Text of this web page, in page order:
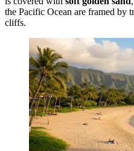
the Pacific Ocean are framed by
cliffs.